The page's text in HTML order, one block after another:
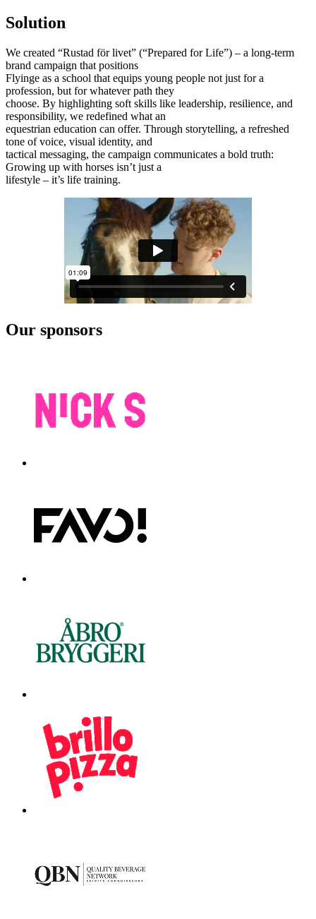
Solution
We created “Rustad för livet” (“Prepared for Life”) – a long-term
brand campaign that positions
Flyinge as a school that equips young people not just for a
profession, but for whatever path they
choose. By highlighting soft skills like leadership, resilience, and
responsibility, we redefined what an
equestrian education can offer. Through storytelling, a refreshed
tone of voice, visual identity, and
tactical messaging, the campaign communicates a bold truth:
Growing up with horses isn’t just a
lifestyle – it’s life training.
Our sponsors